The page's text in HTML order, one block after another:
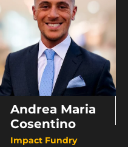
Andrea Maria
Cosentino
Impact Fundry